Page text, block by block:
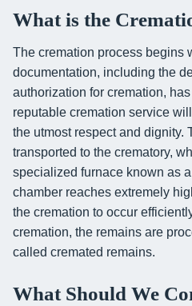
What is the
The cremation process begins
documentation, including the
authorization for cremation,
reputable cremation service
the utmost respect and dignity.
transported to the crematory,
specialized furnace known as
chamber reaches extremely
the cremation to occur
cremation, the remains are
called cremated remains.
What Should We